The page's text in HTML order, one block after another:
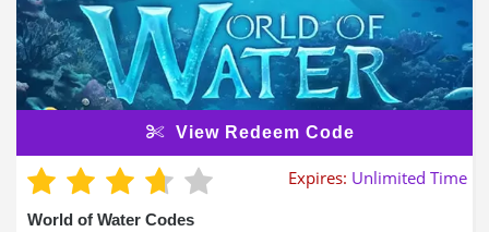
View Redeem Code
Expires: Unlimited Time
World of Water Codes